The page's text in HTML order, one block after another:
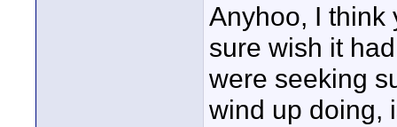
Anyhoo, I think
sure wish it
were seeking
wind up doing,